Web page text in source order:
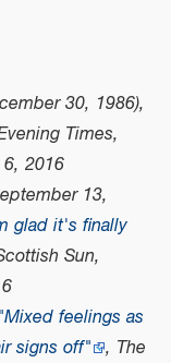
30, 1986),
Times,
2016
13,
glad it's finally
Sun,
"Mixed feelings as
signs off" , The